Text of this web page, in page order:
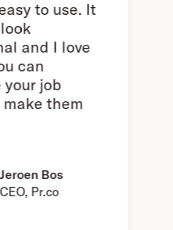
to use. It
and I love
can
job
them
Bos
Pr.co